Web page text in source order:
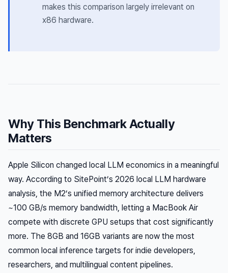
makes this comparison largely irrelevant on
x86 hardware.
Why This Benchmark Actually
Matters
Apple Silicon changed local LLM economics in a meaningful
way. According to SitePoint’s 2026 local LLM hardware
analysis, the M2’s unified memory architecture delivers
~100 GB/s memory bandwidth, letting a MacBook Air
compete with discrete GPU setups that cost significantly
more. The 8GB and 16GB variants are now the most
common local inference targets for indie developers,
researchers, and multilingual content pipelines.